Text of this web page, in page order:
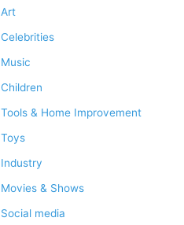
Art
Celebrities
Music
Children
Tools & Home Improvement
Toys
Industry
Movies & Shows
Social media